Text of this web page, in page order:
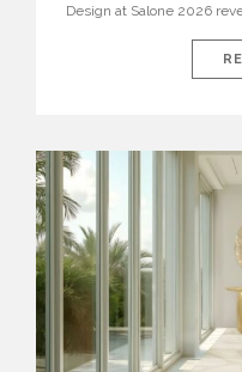
Design at Salone 2026
isolated
living areas, designed for